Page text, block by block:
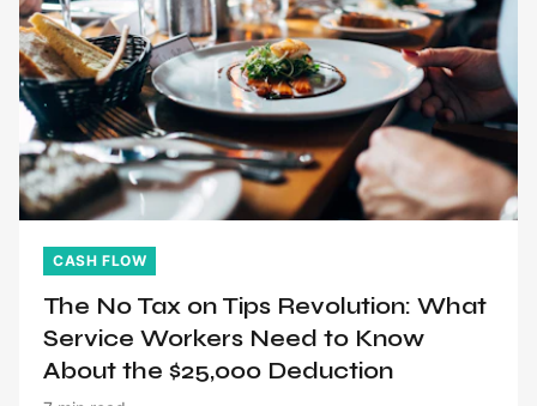
CASH FLOW
The No Tax on Tips Revolution: What
Service Workers Need to Know
About the $25,000 Deduction